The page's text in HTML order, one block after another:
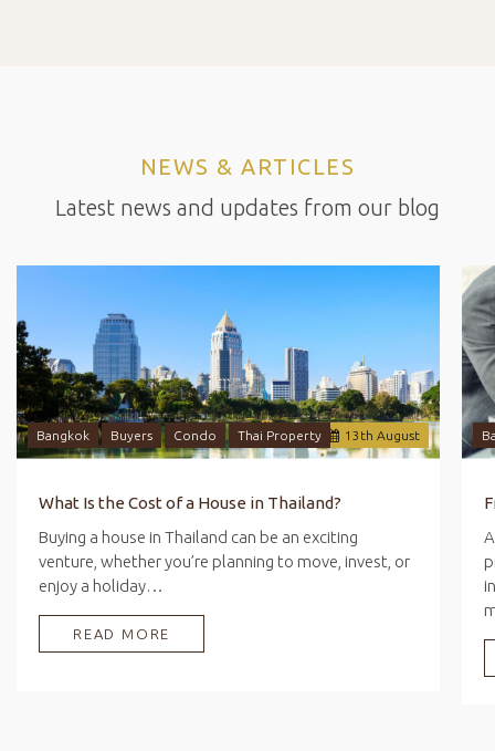
NEWS & ARTICLES
Latest news and updates from our blog
13 th August
Bangkok Buyers Condo Thai Property
What Is the Cost of a House in Thailand?
Buying a house in Thailand can be an exciting
venture, whether you’re planning to move, invest, or
enjoy a holiday…
READ MORE